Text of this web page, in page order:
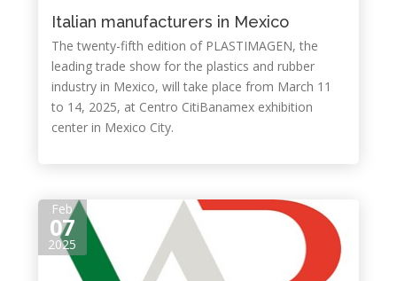
Italian manufacturers in Mexico
The twenty-fifth edition of PLASTIMAGEN, the
leading trade show for the plastics and rubber
industry in Mexico, will take place from March 11
to 14, 2025, at Centro CitiBanamex exhibition
center in Mexico City.
Feb
07
2025